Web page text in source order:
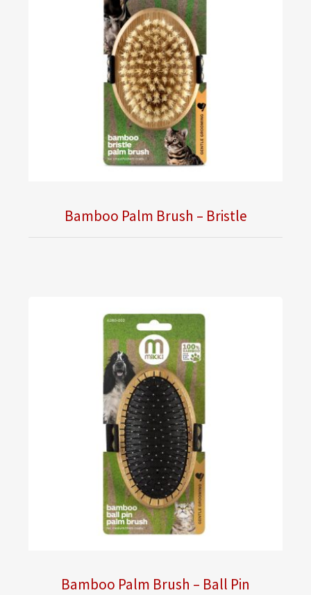
Bamboo Palm Brush – Bristle
Bamboo Palm Brush – Ball Pin